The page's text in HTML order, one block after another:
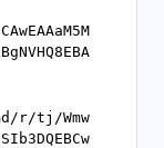
r/tj/Wmw